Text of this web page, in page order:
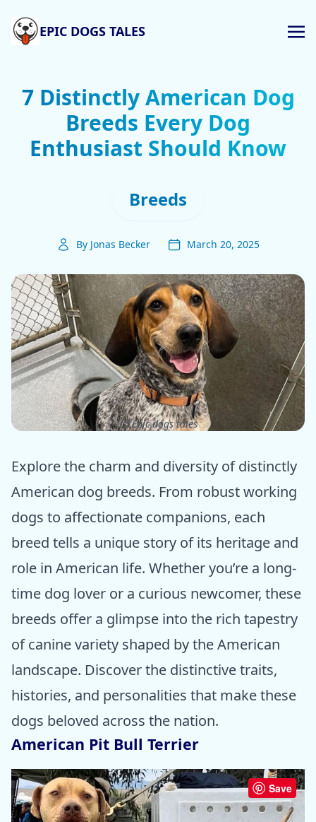
EPIC DOGS TALES
7 Distinctly American Dog
Breeds Every Dog
Enthusiast Should Know
Breeds
By Jonas Becker March 20, 2025
ⓒ Epic dogs tales
Explore the charm and diversity of distinctly
American dog breeds. From robust working
dogs to affectionate companions, each
breed tells a unique story of its heritage and
role in American life. Whether you’re a long-
time dog lover or a curious newcomer, these
breeds offer a glimpse into the rich tapestry
of canine variety shaped by the American
landscape. Discover the distinctive traits,
histories, and personalities that make these
dogs beloved across the nation.
American Pit Bull Terrier
Save